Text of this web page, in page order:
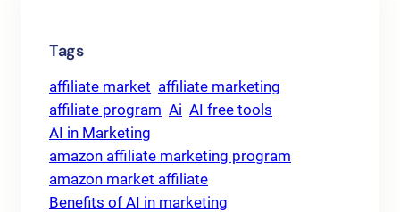
Tags
affiliate market affiliate marketing
affiliate program Ai AI free tools
AI in Marketing
amazon affiliate marketing program
amazon market affiliate
Benefits of AI in marketing